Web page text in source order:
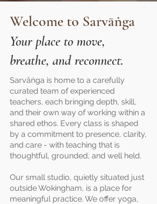
Welcome to Sarvāṅga
Your place to move,
breathe, and reconnect.
Sarvāṅga is home to a carefully
curated team of experienced
teachers, each bringing depth, skill,
and their own way of working within a
shared ethos. Every class is shaped
by a commitment to presence, clarity,
and care - with teaching that is
thoughtful, grounded, and well held.
Our small studio, quietly situated just
outside Wokingham, is a place for
meaningful practice. We offer yoga,